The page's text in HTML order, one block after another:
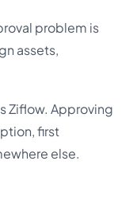
problem is
assets,
Ziflow. Approving
first
else.